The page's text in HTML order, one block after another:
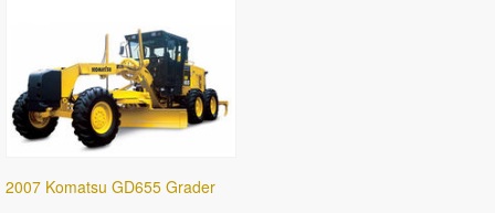
2007 Komatsu GD655 Grader